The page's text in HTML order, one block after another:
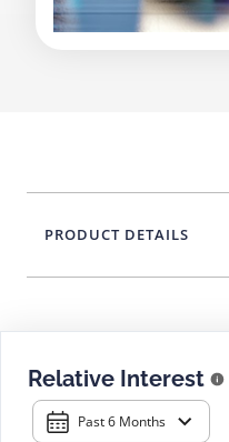
Relative Interest
Past 6 Months
PRODUCT DETAILS